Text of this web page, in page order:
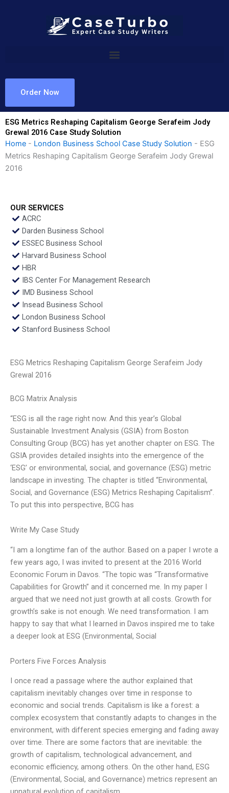
Order Now
ESG Metrics Reshaping Capitalism George Serafeim Jody
Grewal 2016 Case Study Solution
Home - London Business School Case Study Solution - ESG
Metrics Reshaping Capitalism George Serafeim Jody Grewal
2016
OUR SERVICES
ACRC
Darden Business School
ESSEC Business School
Harvard Business School
HBR
IBS Center For Management Research
IMD Business School
Insead Business School
London Business School
Stanford Business School
ESG Metrics Reshaping Capitalism George Serafeim Jody
Grewal 2016
BCG Matrix Analysis
“ESG is all the rage right now. And this year’s Global
Sustainable Investment Analysis (GSIA) from Boston
Consulting Group (BCG) has yet another chapter on ESG. The
GSIA provides detailed insights into the emergence of the
‘ESG’ or environmental, social, and governance (ESG) metric
landscape in investing. The chapter is titled “Environmental,
Social, and Governance (ESG) Metrics Reshaping Capitalism”.
To put this into perspective, BCG has
Write My Case Study
“I am a longtime fan of the author. Based on a paper I wrote a
few years ago, I was invited to present at the 2016 World
Economic Forum in Davos. “The topic was “Transformative
Capabilities for Growth” and it concerned me. In my paper I
argued that we need not just growth at all costs. Growth for
growth’s sake is not enough. We need transformation. I am
happy to say that what I learned in Davos inspired me to take
a deeper look at ESG (Environmental, Social
Porters Five Forces Analysis
I once read a passage where the author explained that
capitalism inevitably changes over time in response to
economic and social trends. Capitalism is like a forest: a
complex ecosystem that constantly adapts to changes in the
environment, with different species emerging and fading away
over time. There are some factors that are inevitable: the
growth of capitalism, technological advancement, and
economic efficiency, among others. On the other hand, ESG
(Environmental, Social, and Governance) metrics represent an